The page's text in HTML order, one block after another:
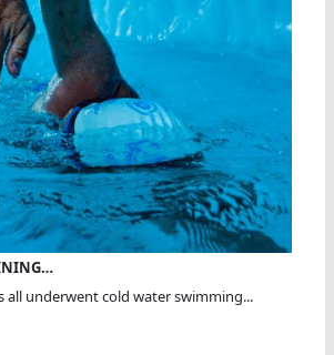
all underwent cold water swimming...